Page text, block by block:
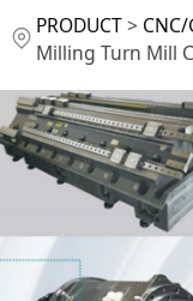
CNC
Turn
PRODUCT>
Milling Turn Mill